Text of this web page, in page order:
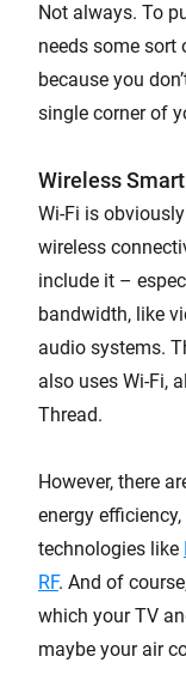
Not always. To
needs some sort
because you
single corner of
Wireless
Wi-Fi is
wireless
include it –
bandwidth, like
audio systems.
also uses Wi-Fi,
Thread.
However, there
energy
technologies like
RF. And of
which your TV
maybe your air